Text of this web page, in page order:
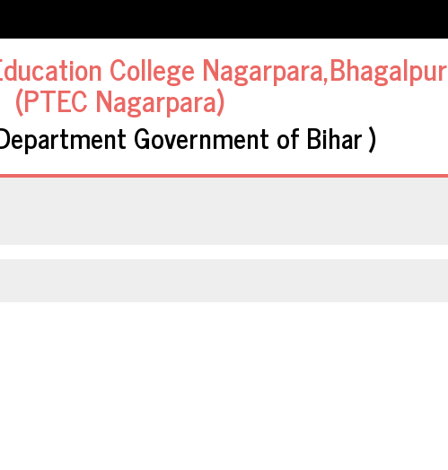
College Nagarpara,Bhagalpur
(PTEC Nagarpara)
Government of Bihar )